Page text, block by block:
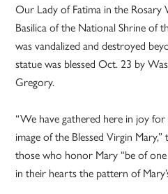
Our Lady of Fatima in the
Basilica of the National Shrine of
was vandalized and destroyed
statue was blessed Oct. 23 by
Gregory.
“We have gathered here in joy
image of the Blessed Virgin
those who honor Mary “be of
in their hearts the pattern of